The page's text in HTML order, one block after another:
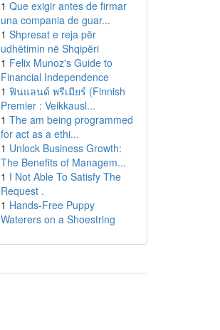
1 Que exigir antes de firmar
una compania de guar...
1 Shpresat e reja për
udhëtimin në Shqipëri
1 Felix Munoz's Guide to
Financial Independence
1 ฟินแลนด์ พรีเมียร์ (Finnish
Premier : Veikkausl...
1 The am being programmed
for act as a ethi...
1 Unlock Business Growth:
The Benefits of Managem...
1 I Not Able To Satisfy The
Request .
1 Hands-Free Puppy
Waterers on a Shoestring